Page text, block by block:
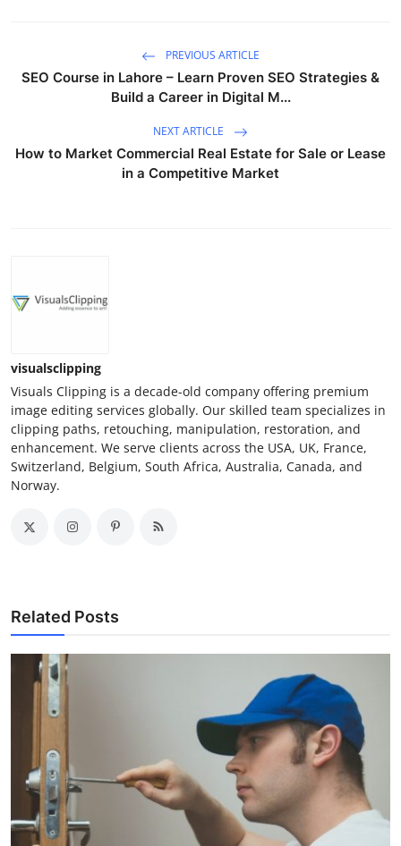
PREVIOUS ARTICLE
SEO Course in Lahore – Learn Proven SEO Strategies &
Build a Career in Digital M...
NEXT ARTICLE
How to Market Commercial Real Estate for Sale or Lease
in a Competitive Market
visualsclipping
Visuals Clipping is a decade-old company offering premium
image editing services globally. Our skilled team specializes in
clipping paths, retouching, manipulation, restoration, and
enhancement. We serve clients across the USA, UK, France,
Switzerland, Belgium, South Africa, Australia, Canada, and
Norway.
Related Posts